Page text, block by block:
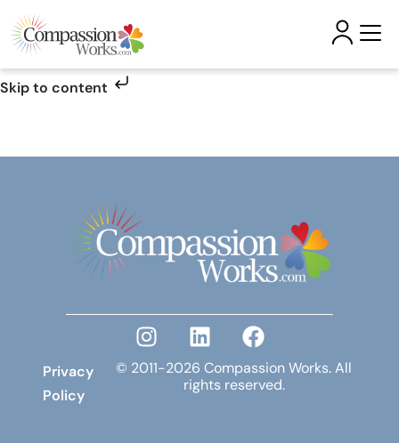
Skip to content
Privacy
Policy
© 2011-2026 Compassion Works. All
rights reserved.